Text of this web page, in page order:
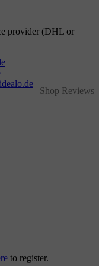
provider (DHL or
Shop Reviews
to register.